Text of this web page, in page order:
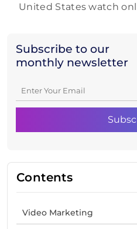
Subscribe to our
monthly newsletter
Contents
Video Marketing
United States watch